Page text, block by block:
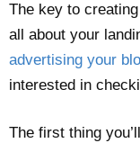
The key to
all about your
advertising your
interested in
The first thing